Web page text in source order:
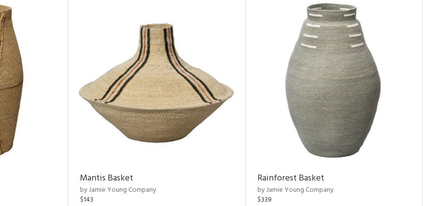
Mantis Basket
by Jamie Young Company
$143
Rainforest Basket
by Jamie Young Company
$339